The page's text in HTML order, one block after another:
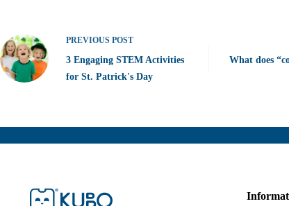
PREVIOUS POST
3 Engaging STEM Activities
for St. Patrick's Day
What does